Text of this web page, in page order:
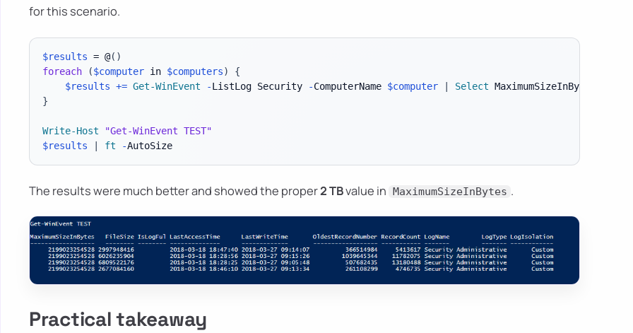
for this scenario.
$results = @( )
foreach
($computer in $computers)
{
$results += Get-WinEvent -ListLog Security -ComputerName $computer | Select MaximumSizeInBytes
}
Write-Host
"Get-WinEvent TEST"
$results
| ft - AutoSize
The results were much better and showed the proper2 TBvalue in MaximumSizeInBytes .
Practical takeaway